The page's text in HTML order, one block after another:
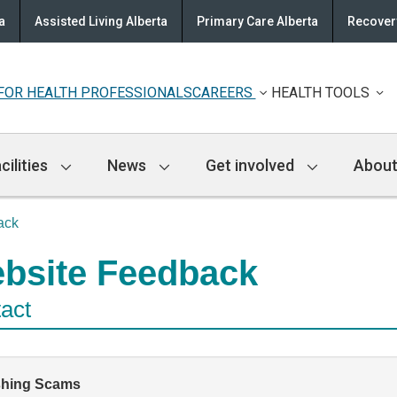
Assisted Living Alberta Primary Care Alberta
HEALTH PROFESSIONALSCAREERS HEALTH TOOLS
News Get involved
Feedback
Scams